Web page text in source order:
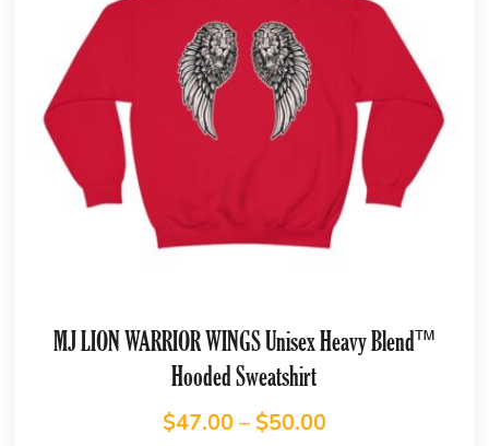
MJ LION WARRIOR WINGS Unisex Heavy Blend™
Hooded Sweatshirt
$47.00– $50.00